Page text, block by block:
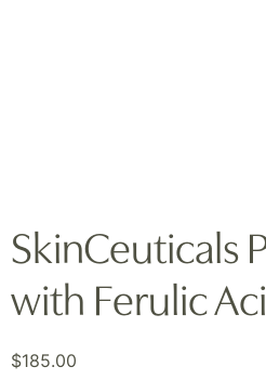
SkinCeuticals
with Ferulic
$185.00